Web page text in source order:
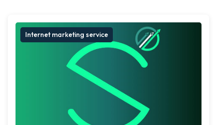
Internet marketing service